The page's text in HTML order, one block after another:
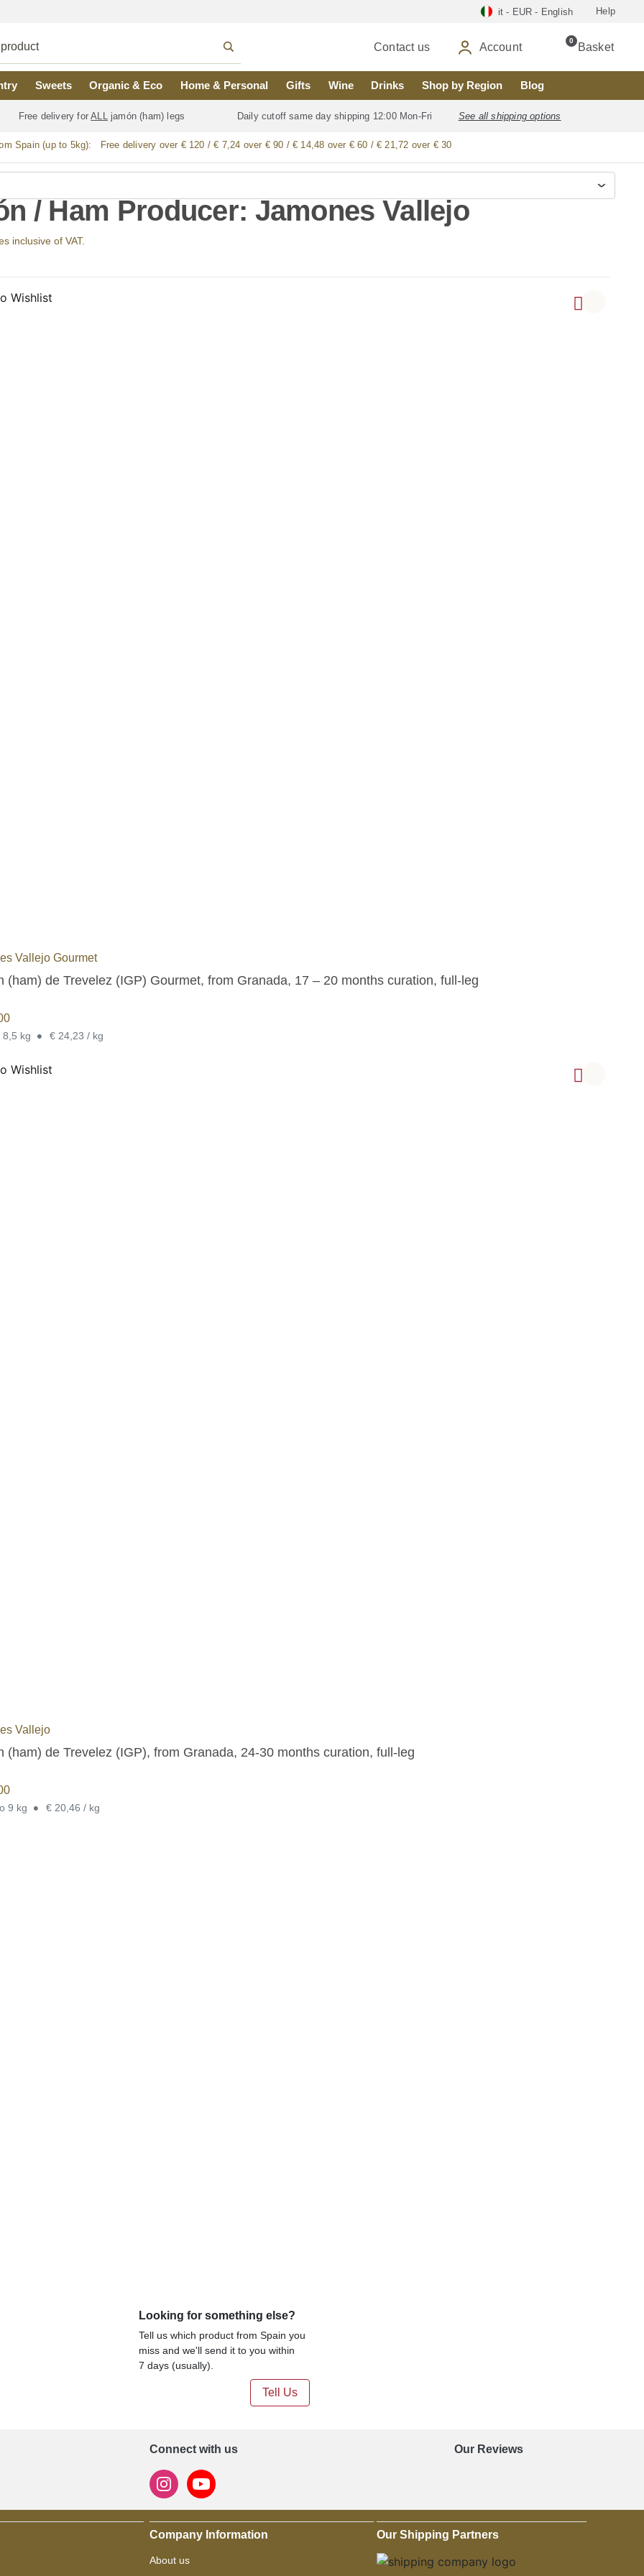
it - EUR - English Help
Contact us Account 0 Basket
Sweets Organic & Eco Home & Personal Gifts Wine Drinks Shop by Region Blog
Free delivery forALLjamón (ham) legs Daily cutoff same day shipping 12:00 Mon-Fri See all shipping options
Spain (up to 5kg): Free delivery over € 120 / € 7,24 over € 90 / € 14,48 over € 60 / € 21,72 over € 30
/ Ham Producer: Jamones Vallejo
inclusive of VAT.
Wishlist
Vallejo Gourmet
(ham) de Trevelez (IGP) Gourmet, from Granada, 17 – 20 months curation, full-leg
8,5 kg • € 24,23 / kg
Wishlist
Vallejo
(ham) de Trevelez (IGP), from Granada, 24-30 months curation, full-leg
9 kg • € 20,46 / kg
Looking for something else?
Tell us which product from Spain you
miss and we'll send it to you within
7 days (usually).
Tell Us
Connect with us Our Reviews
Company Information
About us
Our Shipping Partners